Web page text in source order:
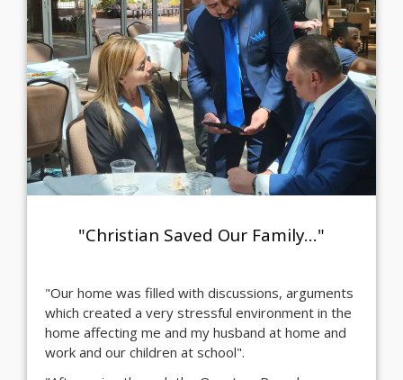
"Christian Saved Our Family..."
"Our home was filled with discussions, arguments
which created a very stressful environment in the
home affecting me and my husband at home and
work and our children at school".